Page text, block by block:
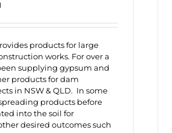
products for large
works. For over a
supplying gypsum and
products for dam
in NSW & QLD. In some
products before
into the soil for
desired outcomes such